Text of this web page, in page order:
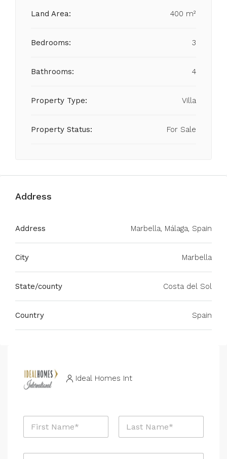
Land Area: 400 m²
Bedrooms: 3
Bathrooms: 4
Property Type: Villa
Property Status: For Sale
Address
Address Marbella, Málaga, Spain
City Marbella
State/county Costa del Sol
Country Spain
Ideal Homes Int
N
m